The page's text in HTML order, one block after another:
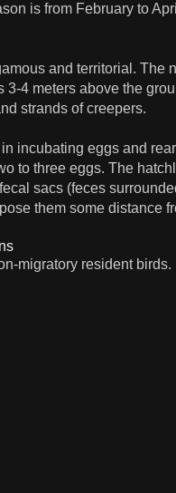
is from February to
and territorial. The
3-4 meters above the
strands of creepers.
incubating eggs and
to three eggs. The
sacs (feces
them some distance
migratory resident birds.